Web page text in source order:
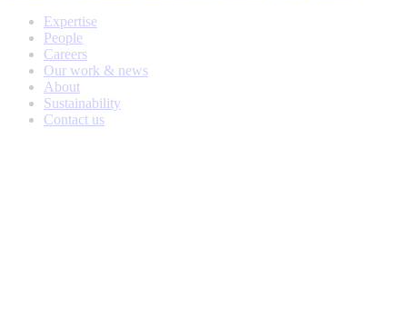
Expertise
People
Careers
Our work & news
About
Sustainability
Contact us